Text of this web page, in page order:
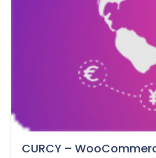
CURCY –